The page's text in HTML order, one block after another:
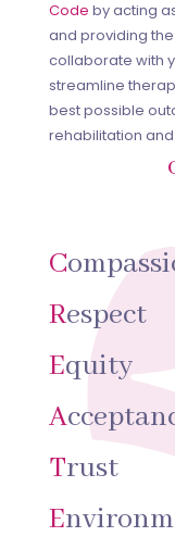
Code by acting
and providing
collaborate with
streamline
best possible
rehabilitation
C
Respect
Equity
A
Trust
E